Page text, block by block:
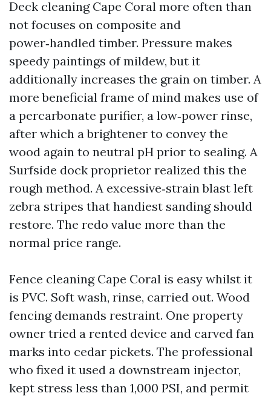
Deck cleaning Cape Coral more often than
not focuses on composite and
power‑handled timber. Pressure makes
speedy paintings of mildew, but it
additionally increases the grain on timber. A
more beneficial frame of mind makes use of
a percarbonate purifier, a low‑power rinse,
after which a brightener to convey the
wood again to neutral pH prior to sealing. A
Surfside dock proprietor realized this the
rough method. A excessive‑strain blast left
zebra stripes that handiest sanding should
restore. The redo value more than the
normal price range.
Fence cleaning Cape Coral is easy whilst it
is PVC. Soft wash, rinse, carried out. Wood
fencing demands restraint. One property
owner tried a rented device and carved fan
marks into cedar pickets. The professional
who fixed it used a downstream injector,
kept stress less than 1,000 PSI, and permit